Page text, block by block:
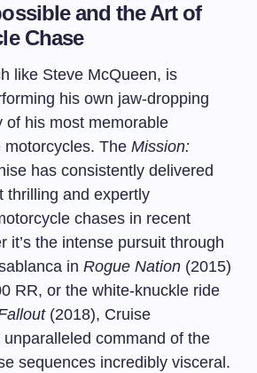
and the Art of
Chase
like Steve McQueen, is
his own jaw-dropping
of his most memorable
motorcycles. The Mission:
has consistently delivered
thrilling and expertly
chases in recent
it’s the intense pursuit through
in Rogue Nation (2015)
RR, or the white-knuckle ride
(2018), Cruise
command of the
sequences incredibly visceral.